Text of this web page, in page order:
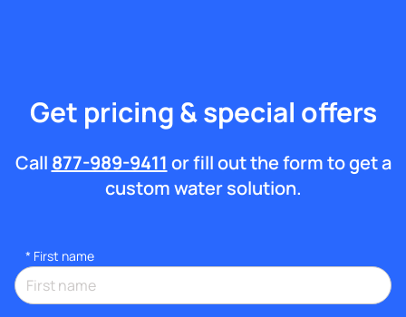
Get pricing & special offers
Call 877-989-9411 or fill out the form to get a
custom water solution.
* First name